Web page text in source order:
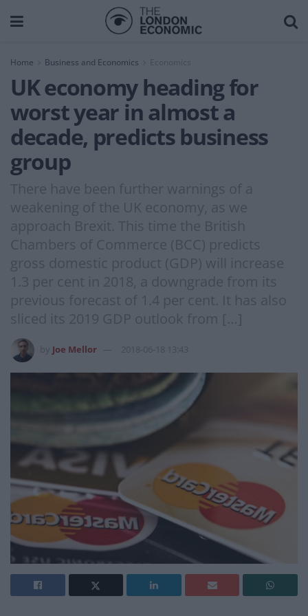
Home Business and Economics Economics
UK economy heading for
worst year in almost a
decade, predicts business
group
There have been further warnings of a
weakening of the UK economy, as we
approach Brexit. This time the British
Chambers of Commerce (BCC) predicts
gross domestic product (GDP) will increase
1.3 per cent in 2018, a downgrade from its
previous forecast of 1.4 per cent. It has also
sliced its 2019 GDP outlook from […]
Joe Mellor 2018-06-18 13:43